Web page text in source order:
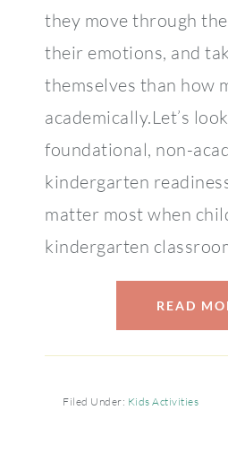
they move through
their emotions, and
themselves than how
academically.Let’s
foundational, non-
kindergarten
matter most when
kindergarten
READ
Filed Under: Kids Activities